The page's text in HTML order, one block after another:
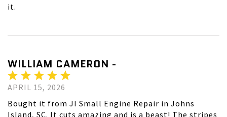
it.
WILLIAM CAMERON -
APRIL 15, 2026
Bought it from JI Small Engine Repair in Johns
Island, SC. It cuts amazing and is a beast! The stripes